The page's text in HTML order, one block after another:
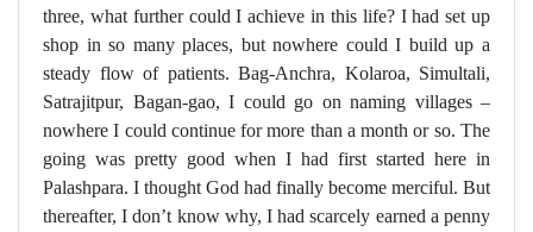
three, what further could I achieve in this life? I had set up
shop in so many places, but nowhere could I build up a
steady flow of patients. Bag-Anchra, Kolaroa, Simultali,
Satrajitpur, Bagan-gao, I could go on naming villages –
nowhere I could continue for more than a month or so. The
going was pretty good when I had first started here in
Palashpara. I thought God had finally become merciful. But
thereafter, I don’t know why, I had scarcely earned a penny